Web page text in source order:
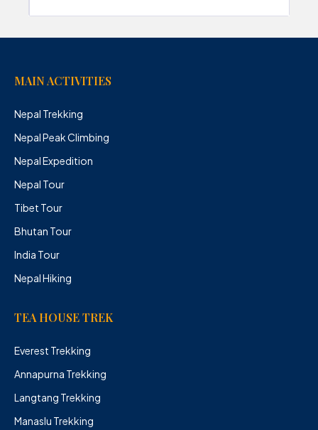
MAIN ACTIVITIES
Nepal Trekking
Nepal Peak Climbing
Nepal Expedition
Nepal Tour
Tibet Tour
Bhutan Tour
India Tour
Nepal Hiking
TEA HOUSE TREK
Everest Trekking
Annapurna Trekking
Langtang Trekking
Manaslu Trekking